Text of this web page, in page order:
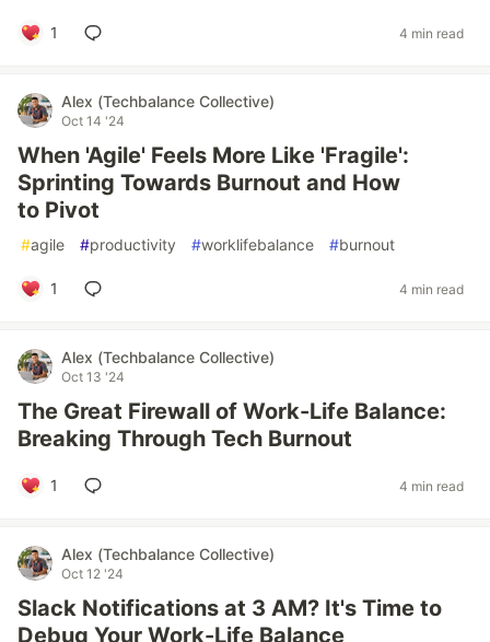
1 4 min read
Alex (Techbalance Collective)
Oct 14 '24
When 'Agile' Feels More Like 'Fragile':
Sprinting Towards Burnout and How
to Pivot
#agile #productivity #worklifebalance #burnout
1 4 min read
Alex (Techbalance Collective)
Oct 13 '24
The Great Firewall of Work-Life Balance:
Breaking Through Tech Burnout
1 4 min read
Alex (Techbalance Collective)
Oct 12 '24
Slack Notifications at 3 AM? It's Time to
Debug Your Work-Life Balance